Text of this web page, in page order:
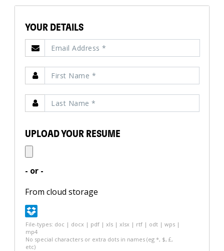
YOUR DETAILS
UPLOAD YOUR RESUME
- or -
From cloud storage
File-types: doc | docx | pdf | xls | xlsx | rtf | odt | wps |
mp4
No special characters or extra dots in names (eg *, $, £,
etc)